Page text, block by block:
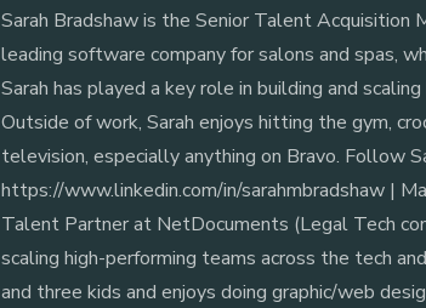
‍Sarah Bradshaw is the Senior Talent Acquisition
leading software company for salons and spas,
Sarah has played a key role in building and
Outside of work, Sarah enjoys hitting the gym,
television, especially anything on Bravo. Follow
https://www.linkedin.com/in/sarahmbradshaw |
Talent Partner at NetDocuments (Legal Tech
scaling high-performing teams across the tech
and three kids and enjoys doing graphic/web